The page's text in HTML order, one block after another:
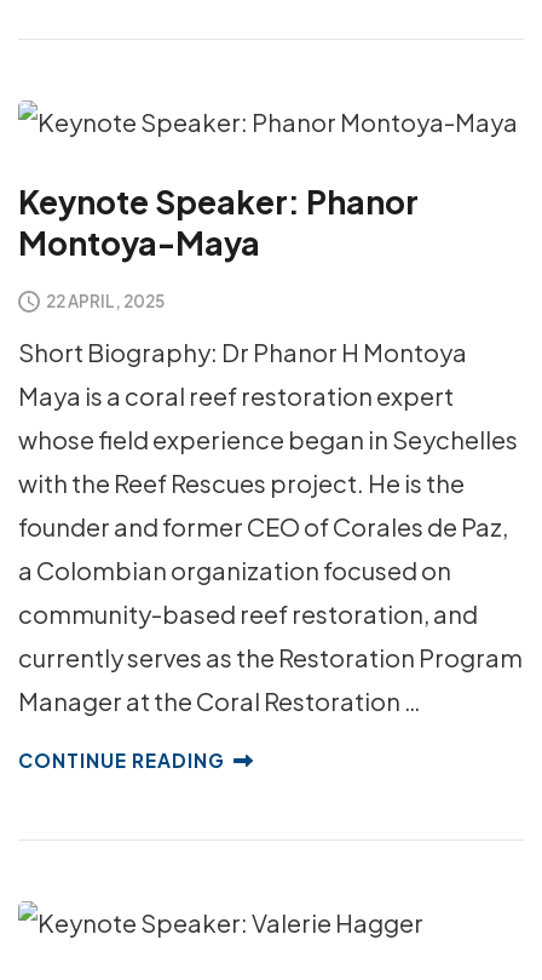
Keynote Speaker: Phanor
Montoya-Maya
22 APRIL, 2025
Short Biography: Dr Phanor H Montoya
Maya is a coral reef restoration expert
whose field experience began in Seychelles
with the Reef Rescues project. He is the
founder and former CEO of Corales de Paz,
a Colombian organization focused on
community-based reef restoration, and
currently serves as the Restoration Program
Manager at the Coral Restoration …
CONTINUE READING